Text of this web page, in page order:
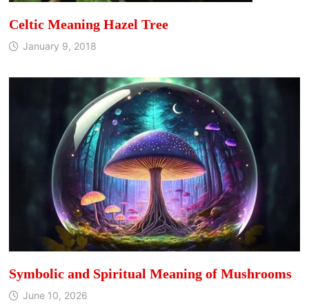
Celtic Meaning Hazel Tree
January 9, 2018
Symbolic and Spiritual Meaning of Mushrooms
June 10, 2026